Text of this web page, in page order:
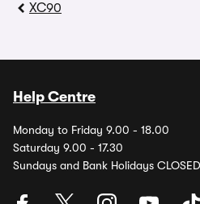
XC90
Help Centre
Monday to Friday 9.00 - 18.00
Saturday 9.00 - 17.30
Sundays and Bank Holidays CLOSED